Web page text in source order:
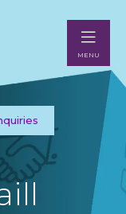
MENU